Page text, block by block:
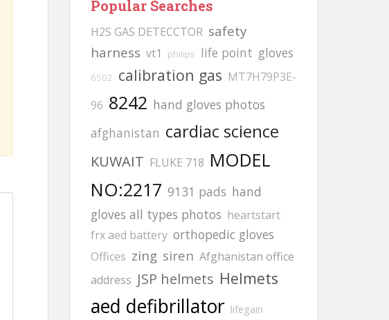
Popular Searches
H2S GAS DETECCTOR safety
harness vt1 philips life point gloves
6502 calibration gas MT7H79P3E-
96 8242 hand gloves photos
afghanistan cardiac science
KUWAIT FLUKE 718 MODEL
NO:2217 9131 pads hand
gloves all types photos heartstart
frx aed battery orthopedic gloves
Offices zing siren Afghanistan office
address JSP helmets Helmets
aed defibrillator lifegain